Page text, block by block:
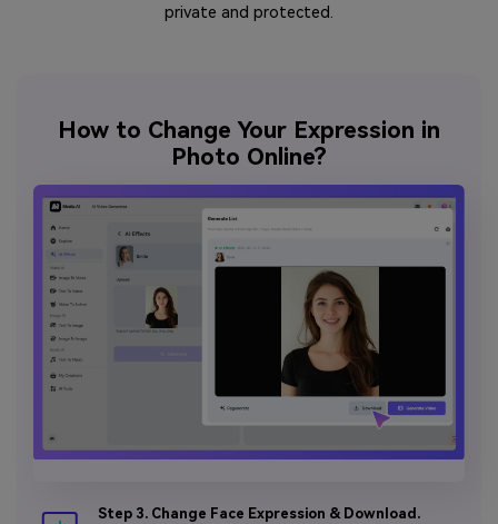
private and protected.
How to Change Your Expression in
Photo Online?
Step 3. Change Face Expression & Download.